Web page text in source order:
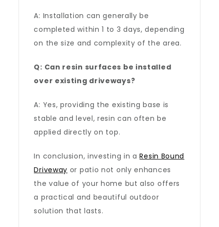
A: Installation can generally be
completed within 1 to 3 days, depending
on the size and complexity of the area.
Q: Can resin surfaces be installed
over existing driveways?
A: Yes, providing the existing base is
stable and level, resin can often be
applied directly on top.
In conclusion, investing in aResin Bound
Driveway or patio not only enhances
the value of your home but also offers
a practical and beautiful outdoor
solution that lasts.